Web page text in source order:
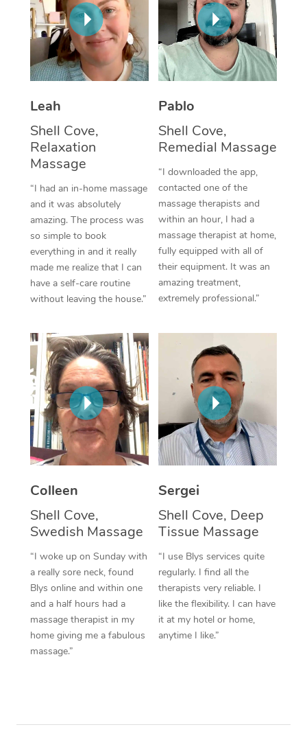
Leah
Shell Cove,
Relaxation
Massage
“I had an in-home massage
and it was absolutely
amazing. The process was
so simple to book
everything in and it really
made me realize that I can
have a self-care routine
without leaving the house.”
Pablo
Shell Cove,
Remedial Massage
“I downloaded the app,
contacted one of the
massage therapists and
within an hour, I had a
massage therapist at home,
fully equipped with all of
their equipment. It was an
amazing treatment,
extremely professional.”
Colleen
Shell Cove,
Swedish Massage
“I woke up on Sunday with
a really sore neck, found
Blys online and within one
and a half hours had a
massage therapist in my
home giving me a fabulous
massage.”
Sergei
Shell Cove, Deep
Tissue Massage
“I use Blys services quite
regularly. I find all the
therapists very reliable. I
like the flexibility. I can have
it at my hotel or home,
anytime I like.”
Thai Massage
Aromatherapy
Reflexology Massage
Traditional Chinese
Oncology Massage
Trigger Point
Therapy
Myofascial Release
Lomi Lomi Massage
In Room Hotel
Corporate Massage
NDIS Podiatry
Spray Tan Near Me
Facial Near Me
Download the Blys
Contact Us
Code of Conduct
Log in